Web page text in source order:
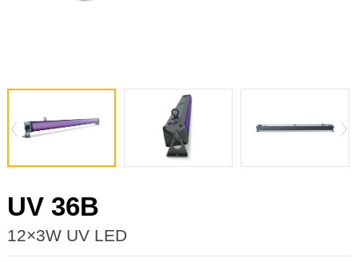
UV 36B
12×3W UV LED